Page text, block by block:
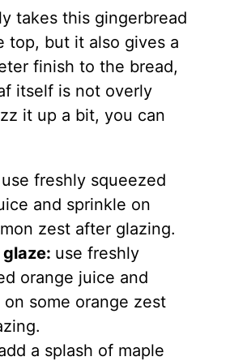
takes this gingerbread
top, but it also gives a
finish to the bread,
itself is not overly
it up a bit, you can
use freshly squeezed
and sprinkle on
zest after glazing.
use freshly
orange juice and
on some orange zest
a splash of maple